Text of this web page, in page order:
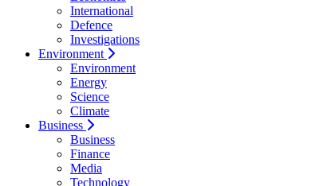
International
Defence
Investigations
Environment
Environment
Energy
Science
Climate
Business
Business
Finance
Media
Technology